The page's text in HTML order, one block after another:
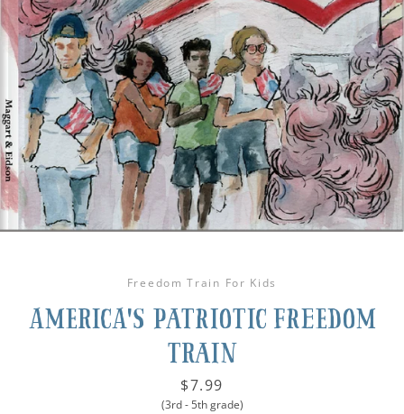
Freedom Train For Kids
America's Patriotic Freedom
Train
Price
$7.99
(3rd - 5th grade)